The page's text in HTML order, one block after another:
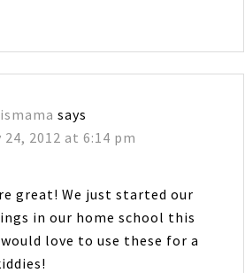
says
24, 2012 at 6:14 pm
great! We just started our
in our home school this
love to use these for a